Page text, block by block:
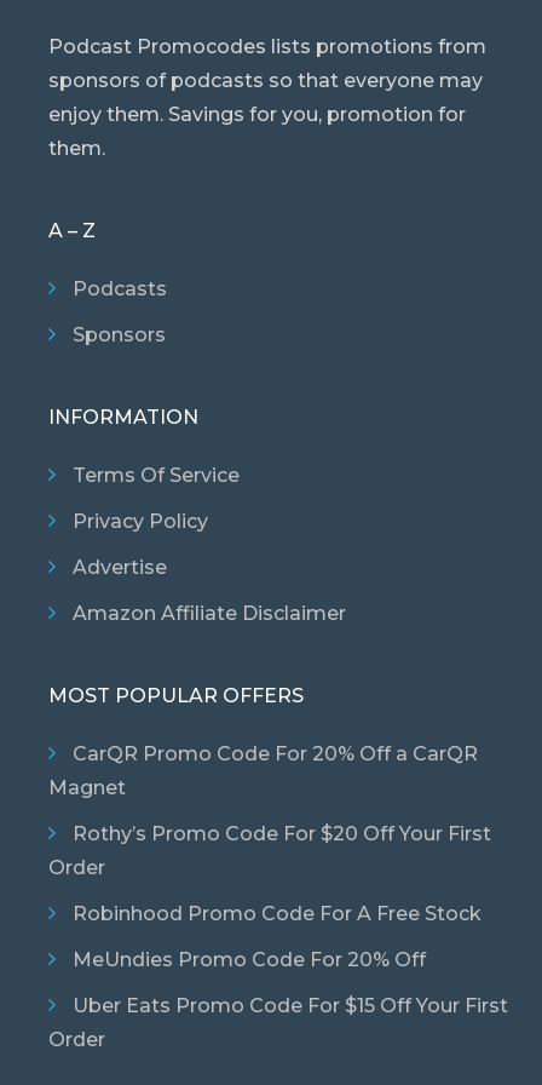
Podcast Promocodes lists promotions from
sponsors of podcasts so that everyone may
enjoy them. Savings for you, promotion for
them.
A – Z
Podcasts
Sponsors
INFORMATION
Terms Of Service
Privacy Policy
Advertise
Amazon Affiliate Disclaimer
MOST POPULAR OFFERS
CarQR Promo Code For 20% Off a CarQR
Magnet
Rothy’s Promo Code For $20 Off Your First
Order
Robinhood Promo Code For A Free Stock
MeUndies Promo Code For 20% Off
Uber Eats Promo Code For $15 Off Your First
Order